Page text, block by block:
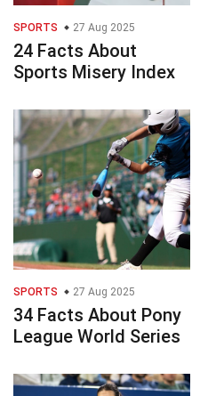
SPORTS 27 Aug 2025
24 Facts About
Sports Misery Index
SPORTS 27 Aug 2025
34 Facts About Pony
League World Series